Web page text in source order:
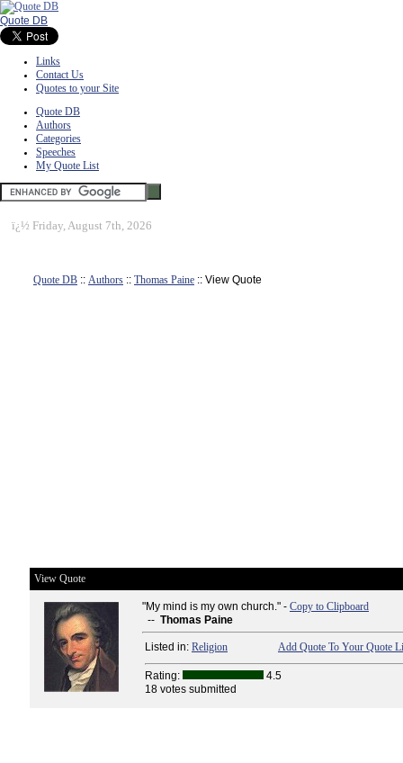
Quote DB
Links
Contact Us
Quotes to your Site
Quote DB
Authors
Categories
Speeches
My Quote List
ï¿½ Friday, August 7th, 2026
Quote DB :: Authors :: Thomas Paine :: View Quote
View Quote
"My mind is my own church." - Copy to Clipboard
-- Thomas Paine
Listed in: Religion Add Quote To Your Quote
Rating:
4.5
18 votes submitted